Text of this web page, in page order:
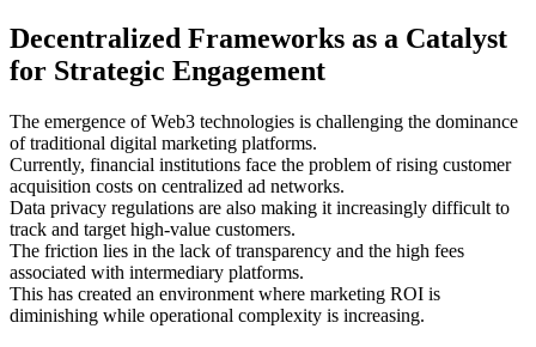
Decentralized Frameworks as a Catalyst
for Strategic Engagement
The emergence of Web3 technologies is challenging the dominance
of traditional digital marketing platforms.
Currently, financial institutions face the problem of rising customer
acquisition costs on centralized ad networks.
Data privacy regulations are also making it increasingly difficult to
track and target high-value customers.
The friction lies in the lack of transparency and the high fees
associated with intermediary platforms.
This has created an environment where marketing ROI is
diminishing while operational complexity is increasing.